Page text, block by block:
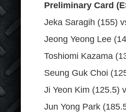
Preliminary Card
Jeka Saragih (155)
Jeong Yeong Lee
Toshiomi Kazama
Seung Guk Choi
Ji Yeon Kim (125.5)
Jun Yong Park